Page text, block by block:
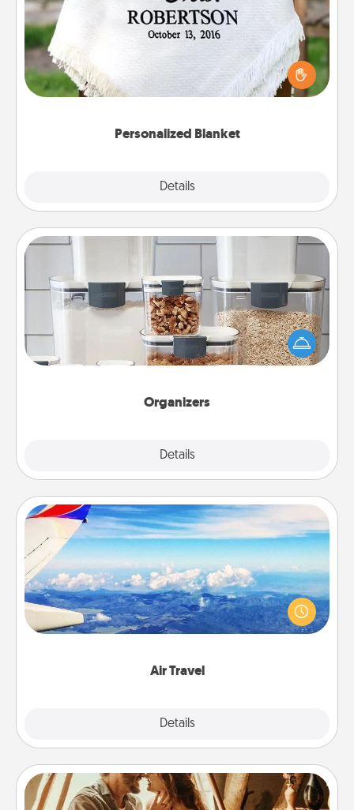
Personalized Blanket
Details
Who wouldn't want a personalized throw blanket
for snuggling on the couch together?
Organizers
Details
When things are organized, it makes people feel
good. Gift some things that make organizing easier
for your friends, spouse, or family.
Air Travel
Details
Air Travel
Keep an eye on your preferred airline’s specials
throughout the year (this page from Southwest, for
example) and surprise your loved one with a trip to
Home Camping